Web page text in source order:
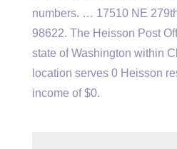
numbers. … 17510 NE
98622. The Heisson Post
state of Washington within
location serves 0 Heisson
income of $0.